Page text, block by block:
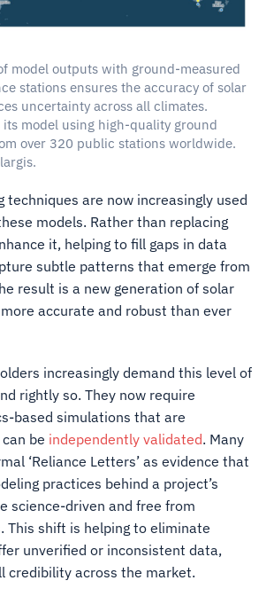
model outputs with ground-measured
stations ensures the accuracy of solar
uncertainty across all climates.
its model using high-quality ground
over 320 public stations worldwide.
techniques are now increasingly used
models. Rather than replacing
it, helping to fill gaps in data
subtle patterns that emerge from
result is a new generation of solar
accurate and robust than ever
increasingly demand this level of
rightly so. They now require
based simulations that are
be independently validated. Many
‘Reliance Letters’ as evidence that
practices behind a project’s
science-driven and free from
This shift is helping to eliminate
unverified or inconsistent data,
credibility across the market.